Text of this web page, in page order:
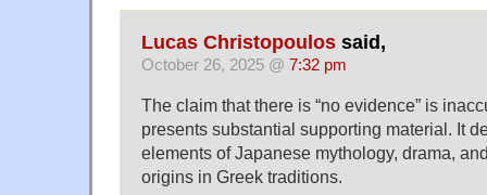
Lucas Christopoulos said,
October 26, 2025 @ 7:32 pm
The claim that there is “no evidence” is
presents substantial supporting material. It
elements of Japanese mythology, drama,
origins in Greek traditions.